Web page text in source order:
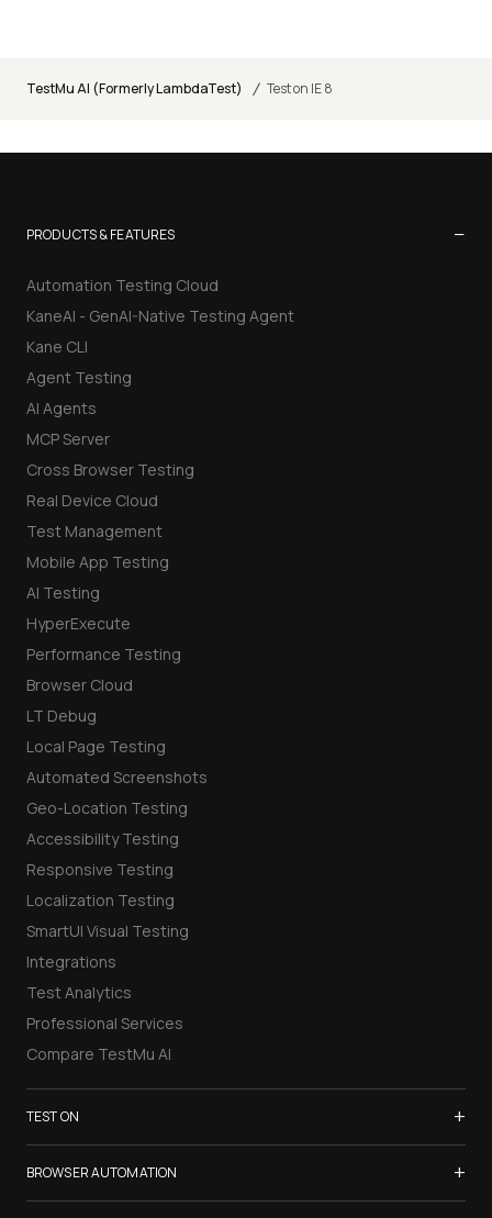
TestMu AI (Formerly LambdaTest) / Test on IE 8
PRODUCTS & FEATURES −
Automation Testing Cloud
KaneAI - GenAI-Native Testing Agent
Kane CLI
Agent Testing
AI Agents
MCP Server
Cross Browser Testing
Real Device Cloud
Test Management
Mobile App Testing
AI Testing
HyperExecute
Performance Testing
Browser Cloud
LT Debug
Local Page Testing
Automated Screenshots
Geo-Location Testing
Accessibility Testing
Responsive Testing
Localization Testing
SmartUI Visual Testing
Integrations
Test Analytics
Professional Services
Compare TestMu AI
TEST ON +
Samsung Galaxy S26
iPhone 17
BROWSER AUTOMATION +